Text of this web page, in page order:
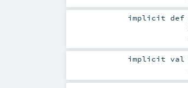
implicitdef
implicitval